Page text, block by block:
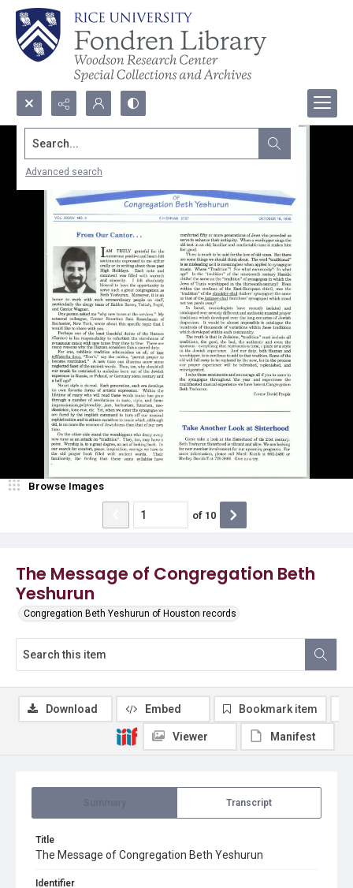
Search...
Advanced search
The Message of Congregation Beth
Yeshurun
Congregation Beth Yeshurun of Houston records
Browse Images
of 10
Transcript
Title
The Message of Congregation Beth Yeshurun
Identifier
Download Embed Bookmark item
Viewer Manifest